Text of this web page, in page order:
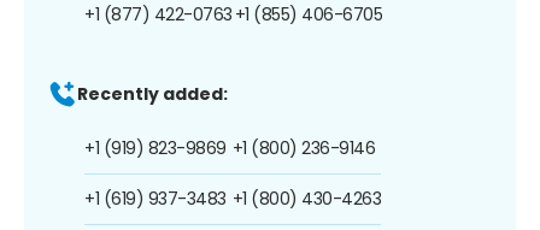
+1 (877) 422-0763 +1 (855) 406-6705
Recently added:
+1 (919) 823-9869
+1 (619) 937-3483
+1 (800) 236-9146
+1 (800) 430-4263